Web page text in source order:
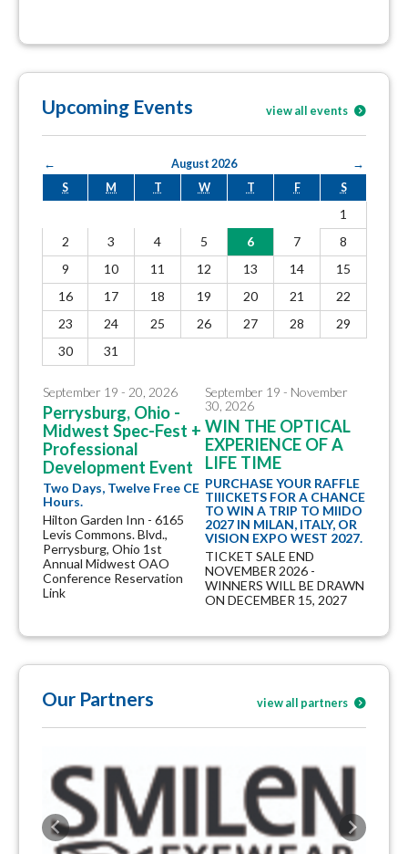
Upcoming Events view all events
← August 2026
→
S
M T W T F S
1
2
3 4 5 6 7
8
9
10 11 12 13 14
15
16
17 18 19 20 21
22
23
24 25 26 27 28
29
30
31
September 19 - 20, 2026
Perrysburg, Ohio -
Midwest Spec-Fest +
Professional
Development Event
Two Days, Twelve Free CE
Hours.
Hilton Garden Inn - 6165
Levis Commons. Blvd.,
Perrysburg, Ohio 1st
Annual Midwest OAO
Conference Reservation
Link
September 19 - November
30, 2026
WIN THE OPTICAL
EXPERIENCE OF A
LIFE TIME
PURCHASE YOUR RAFFLE
TIIICKETS FOR A CHANCE
TO WIN A TRIP TO MIIDO
2027 IN MILAN, ITALY, OR
VISION EXPO WEST 2027.
TICKET SALE END
NOVEMBER 2026 -
WINNERS WILL BE DRAWN
ON DECEMBER 15, 2027
Our Partners view all partners
Previous Next